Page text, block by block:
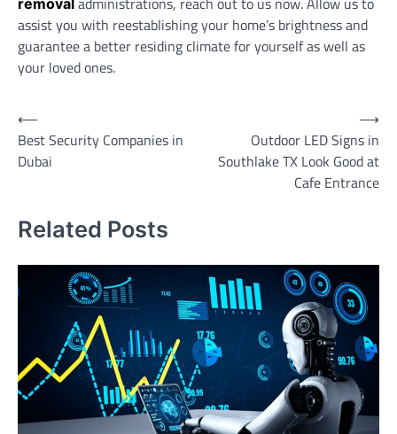
removal
assist you with reestablishing your home’s brightness and
guarantee a better residing climate for yourself as well as
your loved ones.
Post
navigation
⟵
Best Security Companies in
Dubai
Outdoor LED Signs in
Southlake TX Look Good at
Cafe Entrance
⟶
Related Posts